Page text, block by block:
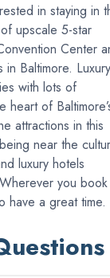
in staying in
upscale 5-star
Center
in Baltimore. Luxury
with lots of
heart of
attractions in this
near the
luxury hotels
you book
have a great time.